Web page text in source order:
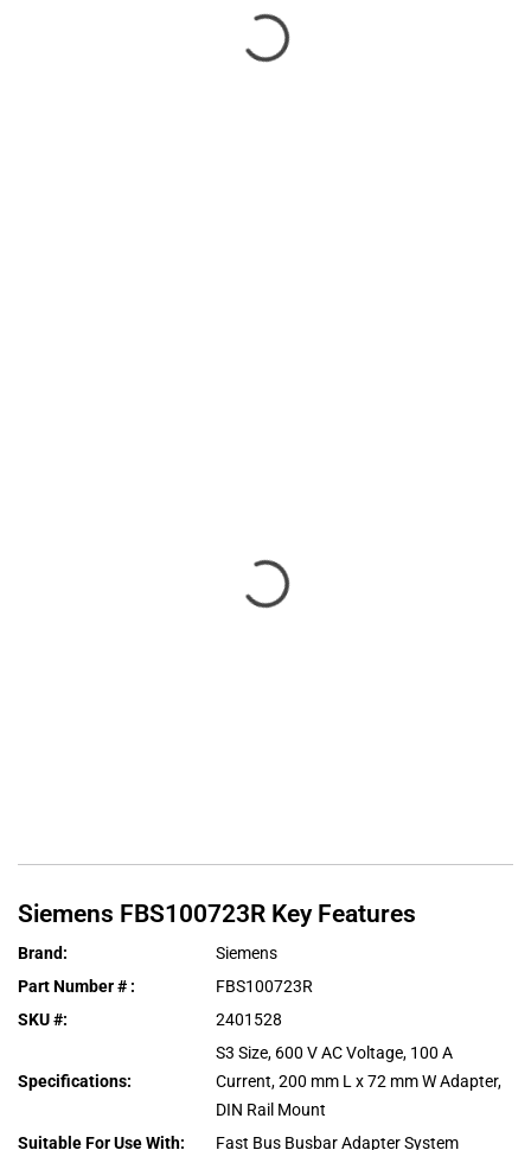
Siemens FBS100723R Key Features
Brand:
Siemens
Part Number # :
FBS100723R
SKU #: 2401528
Specifications:
S3 Size, 600 V AC Voltage, 100 A
Current, 200 mm L x 72 mm W Adapter,
DIN Rail Mount
Suitable For Use With:
Fast Bus Busbar Adapter System